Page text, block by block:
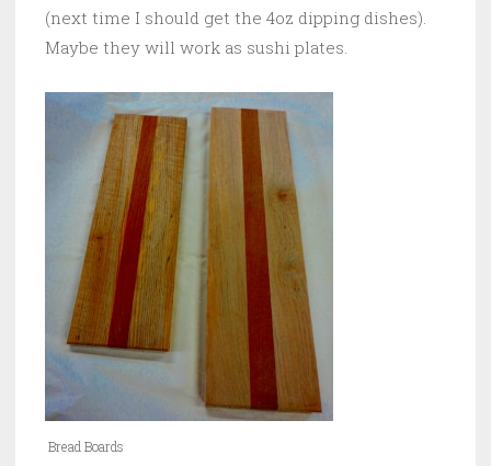
(next time I should get the 4oz dipping dishes).
Maybe they will work as sushi plates.
Bread Boards